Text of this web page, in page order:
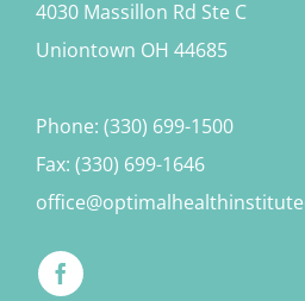
4030 Massillon Rd Ste C
Uniontown OH 44685
Phone: (330) 699-1500
Fax: (330) 699-1646